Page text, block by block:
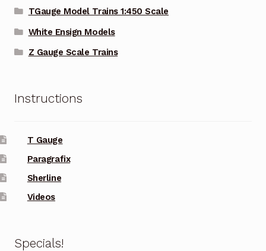
TGauge Model Trains 1:450 Scale
White Ensign Models
Z Gauge Scale Trains
Instructions
T Gauge
Paragrafix
Sherline
Videos
Specials!